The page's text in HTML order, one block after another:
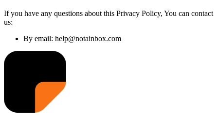
If you have any questions about this Privacy Policy, You can contact
us:
By email: help@notainbox.com